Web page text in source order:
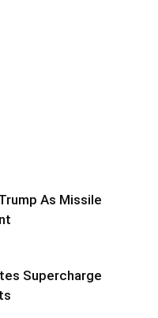
As Missile
Supercharge